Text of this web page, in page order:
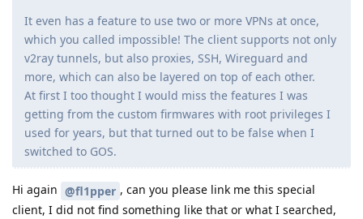
It even has a feature to use two or more VPNs at once,
which you called impossible! The client supports not only
v2ray tunnels, but also proxies, SSH, Wireguard and
more, which can also be layered on top of each other.
At first I too thought I would miss the features I was
getting from the custom firmwares with root privileges I
used for years, but that turned out to be false when I
switched to GOS.
Hi again @fl1pper , can you please link me this special
client, I did not find something like that or what I searched,